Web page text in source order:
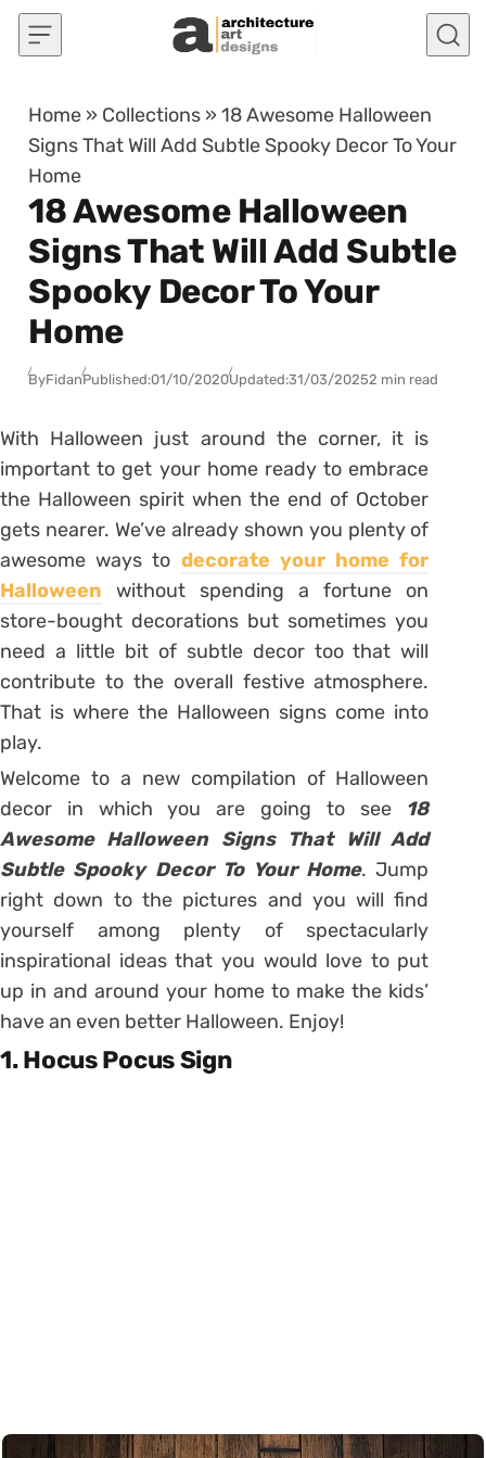
Skip to content
Home » Collections »18 Awesome Halloween
Signs That Will Add Subtle Spooky Decor To Your
Home
18 Awesome Halloween
Signs That Will Add Subtle
Spooky Decor To Your
Home
ByFidanPublished:01/10/2020Updated:31/03/20252 min read
With Halloween just around the corner, it is
important to get your home ready to embrace
the Halloween spirit when the end of October
gets nearer. We’ve already shown you plenty of
awesome ways to decorate your home for
Halloween without spending a fortune on
store-bought decorations but sometimes you
need a little bit of subtle decor too that will
contribute to the overall festive atmosphere.
That is where the Halloween signs come into
play.
Welcome to a new compilation of Halloween
decor in which you are going to see 18
Awesome Halloween Signs That Will Add
Subtle Spooky Decor To Your Home. Jump
right down to the pictures and you will find
yourself among plenty of spectacularly
inspirational ideas that you would love to put
up in and around your home to make the kids’
have an even better Halloween. Enjoy!
1. Hocus Pocus Sign